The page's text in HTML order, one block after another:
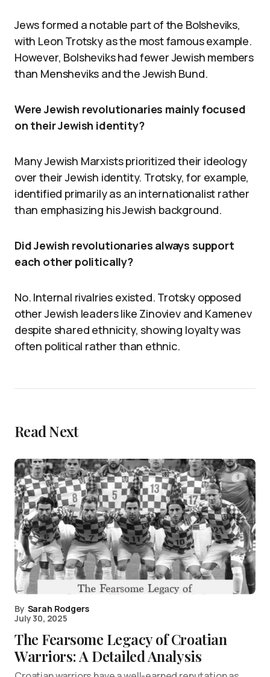
Jews formed a notable part of the Bolsheviks,
with Leon Trotsky as the most famous example.
However, Bolsheviks had fewer Jewish members
than Mensheviks and the Jewish Bund.
Were Jewish revolutionaries mainly focused
on their Jewish identity?
Many Jewish Marxists prioritized their ideology
over their Jewish identity. Trotsky, for example,
identified primarily as an internationalist rather
than emphasizing his Jewish background.
Did Jewish revolutionaries always support
each other politically?
No. Internal rivalries existed. Trotsky opposed
other Jewish leaders like Zinoviev and Kamenev
despite shared ethnicity, showing loyalty was
often political rather than ethnic.
Read Next
By Sarah Rodgers
July 30, 2025
The Fearsome Legacy of Croatian
Warriors: A Detailed Analysis